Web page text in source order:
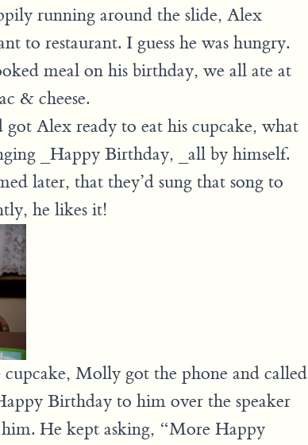
running around the slide, Alex
to restaurant. I guess he was hungry.
meal on his birthday, we all ate at
& cheese.
Alex ready to eat his cupcake, what
_Happy Birthday, _all by himself.
later, that they’d sung that song to
he likes it!
Molly got the phone and called
Birthday to him over the speaker
He kept asking, “More Happy